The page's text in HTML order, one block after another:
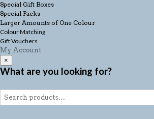
Special Gift Boxes
Special Packs
Larger Amounts of One Colour
Colour Matching
Gift Vouchers
My Account
×
What are you looking for?